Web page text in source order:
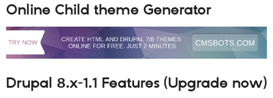
Drupal for
Healthcare
Drupal for
Modules
Forum
Slack
Drupal
Online Child theme Generator
Drupal 8.x-1.1 Features (Upgrade now)